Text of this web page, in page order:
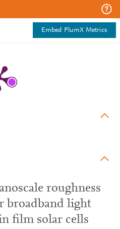
Embed PlumX Metrics
roughness
broadband light
film solar cells